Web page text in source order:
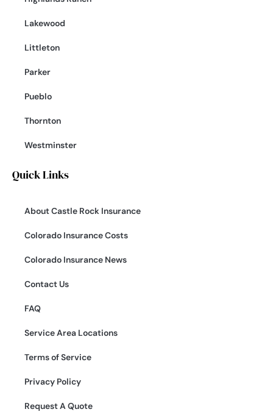
Lakewood
Littleton
Parker
Pueblo
Thornton
Westminster
Quick Links
About Castle Rock Insurance
Colorado Insurance Costs
Colorado Insurance News
Contact Us
FAQ
Service Area Locations
Terms of Service
Privacy Policy
Request A Quote